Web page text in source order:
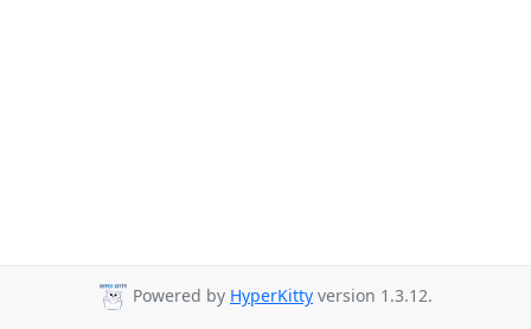
Powered by HyperKitty version 1.3.12.